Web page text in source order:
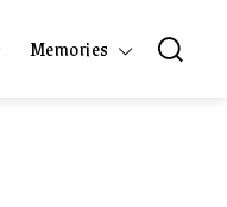
Memories